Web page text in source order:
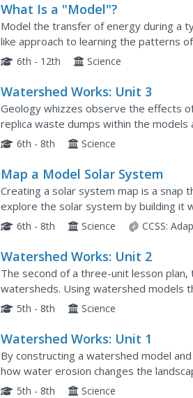
What Is a "Model"?
Model the transfer of energy during a
like approach to learning the patterns
of four exchange different tokens as the
6th - 12th Science
Watershed Works: Unit 3
Geology whizzes observe the effects
replica waste dumps within the
passes through. This detailed lesson
6th - 8th Science
Map a Model Solar System
Creating a solar system map is a snap
explore the solar system by building it
PBS's Space series. Users pick both the
6th - 8th Science CCSS:
Watershed Works: Unit 2
The second of a three-unit lesson
watersheds. Using watershed models
now place buildings, dams, or levees
5th - 8th Science
Watershed Works: Unit 1
By constructing a watershed model
how water erosion changes the
this one is costly in terms of time and
5th - 8th Science